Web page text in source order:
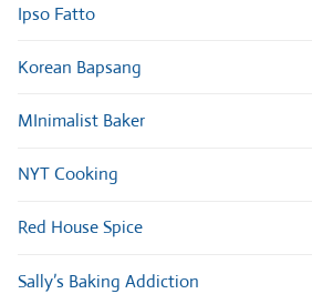
Ipso Fatto
Korean Bapsang
MInimalist Baker
NYT Cooking
Red House Spice
Sally’s Baking Addiction